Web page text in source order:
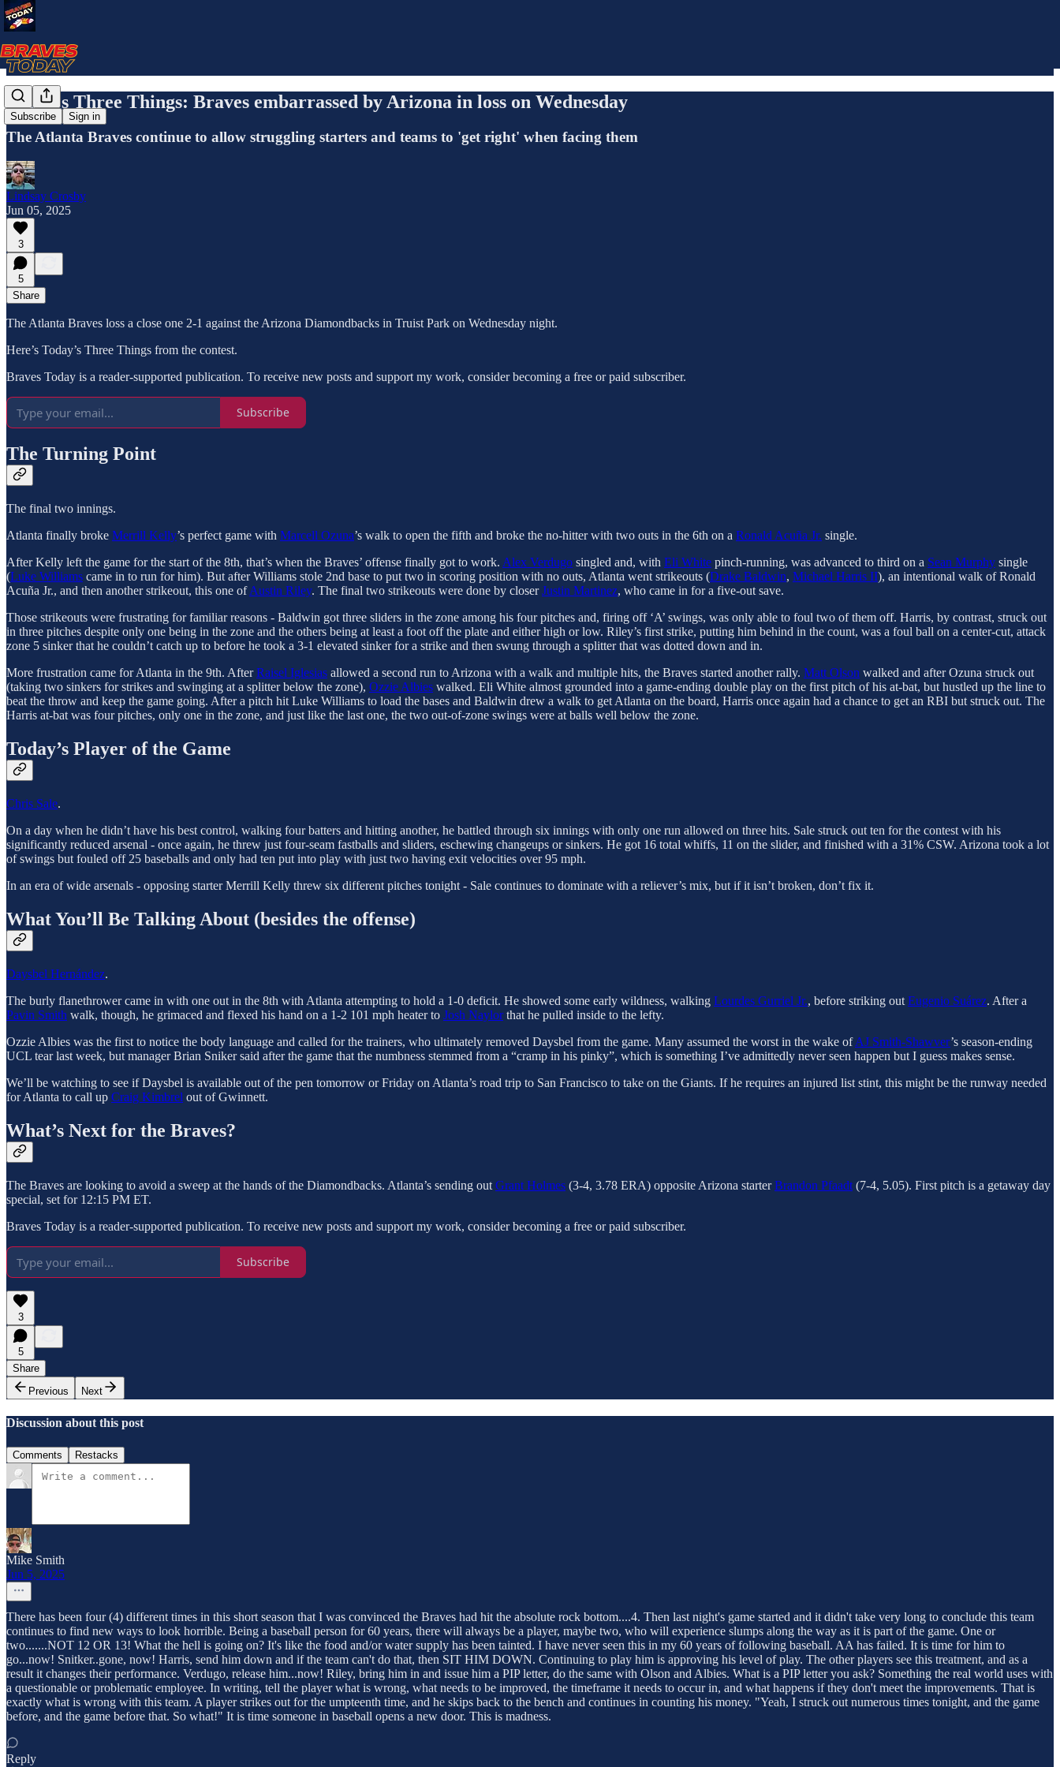
Subscribe Sign in
Today's Three Things: Braves embarrassed by Arizona in loss on Wednesday
The Atlanta Braves continue to allow struggling starters and teams to 'get right' when facing them
Lindsay Crosby
Jun 05, 2025
3
5
Share
The Atlanta Braves loss a close one 2-1 against the Arizona Diamondbacks in Truist Park on Wednesday night.
Here’s Today’s Three Things from the contest.
Braves Today is a reader-supported publication. To receive new posts and support my work, consider becoming a free or paid subscriber.
Subscribe
The Turning Point
The final two innings.
Atlanta finally broke Merrill Kelly’s perfect game with Marcell Ozuna’s walk to open the fifth and broke the no-hitter with two outs in the 6th on a Ronald Acuña Jr. single.
After Kelly left the game for the start of the 8th, that’s when the Braves’ offense finally got to work. Alex Verdugo singled and, with Eli White pinch-running, was advanced to third on a Sean Murphy single
(Luke Williams came in to run for him). But after Williams stole 2nd base to put two in scoring position with no outs, Atlanta went strikeouts (Drake Baldwin, Michael Harris II), an intentional walk of Ronald
Acuña Jr., and then another strikeout, this one ofAustin Riley. The final two strikeouts were done by closerJustin Martinez, who came in for a five-out save.
Those strikeouts were frustrating for familiar reasons - Baldwin got three sliders in the zone among his four pitches and, firing off ‘A’ swings, was only able to foul two of them off. Harris, by contrast, struck out
in three pitches despite only one being in the zone and the others being at least a foot off the plate and either high or low. Riley’s first strike, putting him behind in the count, was a foul ball on a center-cut, attack
zone 5 sinker that he couldn’t catch up to before he took a 3-1 elevated sinker for a strike and then swung through a splitter that was dotted down and in.
More frustration came for Atlanta in the 9th. AfterRaisel Iglesias allowed a second run to Arizona with a walk and multiple hits, the Braves started another rally. Matt Olson walked and after Ozuna struck out
(taking two sinkers for strikes and swinging at a splitter below the zone), Ozzie Albies walked. Eli White almost grounded into a game-ending double play on the first pitch of his at-bat, but hustled up the line to
beat the throw and keep the game going. After a pitch hit Luke Williams to load the bases and Baldwin drew a walk to get Atlanta on the board, Harris once again had a chance to get an RBI but struck out. The
Harris at-bat was four pitches, only one in the zone, and just like the last one, the two out-of-zone swings were at balls well below the zone.
Today’s Player of the Game
Chris Sale.
On a day when he didn’t have his best control, walking four batters and hitting another, he battled through six innings with only one run allowed on three hits. Sale struck out ten for the contest with his
significantly reduced arsenal - once again, he threw just four-seam fastballs and sliders, eschewing changeups or sinkers. He got 16 total whiffs, 11 on the slider, and finished with a 31% CSW. Arizona took a lot
of swings but fouled off 25 baseballs and only had ten put into play with just two having exit velocities over 95 mph.
In an era of wide arsenals - opposing starter Merrill Kelly threw six different pitches tonight - Sale continues to dominate with a reliever’s mix, but if it isn’t broken, don’t fix it.
What You’ll Be Talking About (besides the offense)
Daysbel Hernández.
The burly flanethrower came in with one out in the 8th with Atlanta attempting to hold a 1-0 deficit. He showed some early wildness, walking Lourdes Gurriel Jr., before striking out Eugenio Suárez. After a
Pavin Smith walk, though, he grimaced and flexed his hand on a 1-2 101 mph heater to Josh Naylorthat he pulled inside to the lefty.
Ozzie Albies was the first to notice the body language and called for the trainers, who ultimately removed Daysbel from the game. Many assumed the worst in the wake ofAJ Smith-Shawver’s season-ending
UCL tear last week, but manager Brian Sniker said after the game that the numbness stemmed from a “cramp in his pinky”, which is something I’ve admittedly never seen happen but I guess makes sense.
We’ll be watching to see if Daysbel is available out of the pen tomorrow or Friday on Atlanta’s road trip to San Francisco to take on the Giants. If he requires an injured list stint, this might be the runway needed
for Atlanta to call up Craig Kimbrel out of Gwinnett.
What’s Next for the Braves?
The Braves are looking to avoid a sweep at the hands of the Diamondbacks. Atlanta’s sending out Grant Holmes (3-4, 3.78 ERA) opposite Arizona starterBrandon Pfaadt (7-4, 5.05). First pitch is a getaway day
special, set for 12:15 PM ET.
Braves Today is a reader-supported publication. To receive new posts and support my work, consider becoming a free or paid subscriber.
Subscribe
3
5
Share
Previous
Next
Discussion about this post
Comments Restacks
Mike Smith
Jun 5, 2025
There has been four (4) different times in this short season that I was convinced the Braves had hit the absolute rock bottom....4. Then last night's game started and it didn't take very long to conclude this team
continues to find new ways to look horrible. Being a baseball person for 60 years, there will always be a player, maybe two, who will experience slumps along the way as it is part of the game. One or
two.......NOT 12 OR 13! What the hell is going on? It's like the food and/or water supply has been tainted. I have never seen this in my 60 years of following baseball. AA has failed. It is time for him to
go...now! Snitker..gone, now! Harris, send him down and if the team can't do that, then SIT HIM DOWN. Continuing to play him is approving his level of play. The other players see this treatment, and as a
result it changes their performance. Verdugo, release him...now! Riley, bring him in and issue him a PIP letter, do the same with Olson and Albies. What is a PIP letter you ask? Something the real world uses with
a questionable or problematic employee. In writing, tell the player what is wrong, what needs to be improved, the timeframe it needs to occur in, and what happens if they don't meet the improvements. That is
exactly what is wrong with this team. A player strikes out for the umpteenth time, and he skips back to the bench and continues in counting his money. "Yeah, I struck out numerous times tonight, and the game
before, and the game before that. So what!" It is time someone in baseball opens a new door. This is madness.
Reply